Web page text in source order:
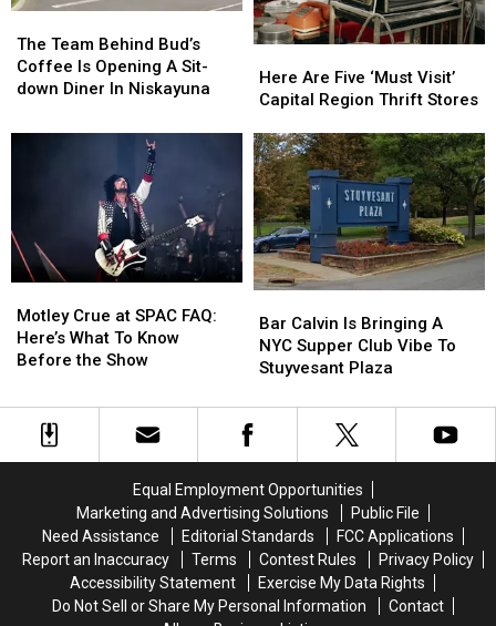
Team
Behind
Bud’s
Is
Diner
In
Niskayuna
The Team Behind Bud’s
Coffee Is Opening A Sit-
down Diner In Niskayuna
Team
Behind
Bud’s
Is
Diner
In
Niskayuna
Are
Five
Visit’
Capital
Region
Thrift
Stores
Here Are Five ‘Must Visit’
Capital Region Thrift Stores
Are
Five
Visit’
Capital
Region
Thrift
Stores
Crue
at
SPAC
Here’s
What
Show
Motley Crue at SPAC FAQ:
Here’s What To Know
Before the Show
Crue
at
SPAC
Here’s
What
Show
Calvin
Is
Bringing
NYC
Supper
To
Stuyvesant
Plaza
Bar Calvin Is Bringing A
NYC Supper Club Vibe To
Stuyvesant Plaza
Calvin
Is
Bringing
NYC
Supper
To
Stuyvesant
Plaza
Equal Employment Opportunities
Marketing and Advertising Solutions
Public File
Need Assistance
Editorial Standards
FCC Applications
Report an Inaccuracy
Terms Contest Rules
Privacy Policy
Accessibility Statement
Exercise My Data Rights
Do Not Sell or Share My Personal Information
Contact